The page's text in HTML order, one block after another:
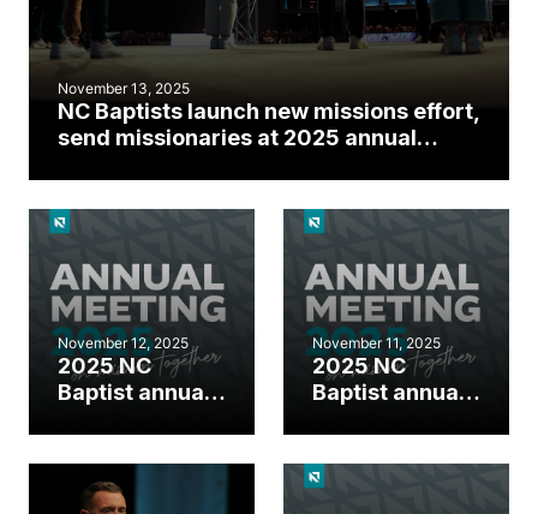
November 13, 2025
NC Baptists launch new missions effort,
send missionaries at 2025 annual
November 12, 2025
2025 NC
Baptist annual
November 11, 2025
2025 NC
Baptist annual